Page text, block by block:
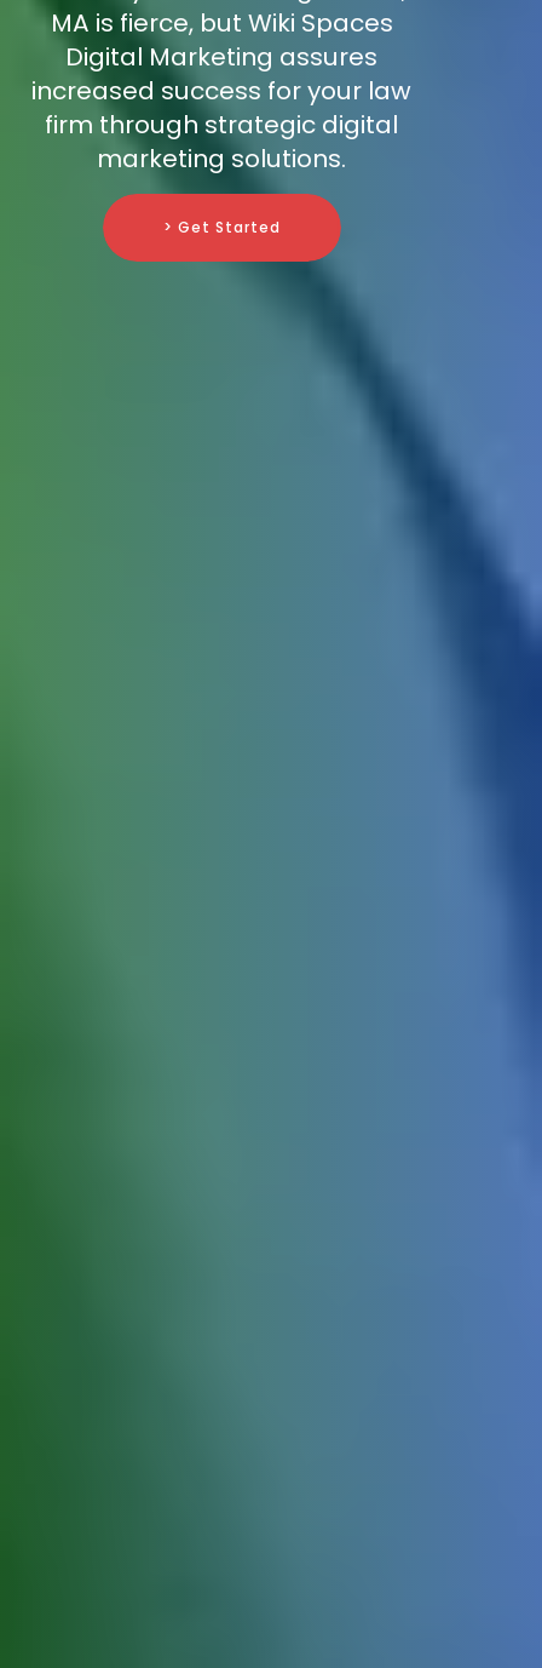
MA is fierce, but Wiki Spaces
Digital Marketing assures
increased success for your law
firm through strategic digital
marketing solutions.
> Get Started